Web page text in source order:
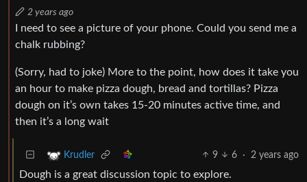
2 years ago
I need to see a picture of your phone. Could you send me a
chalk rubbing?
(Sorry, had to joke) More to the point, how does it take you
an hour to make pizza dough, bread and tortillas? Pizza
dough on it’s own takes 15-20 minutes active time, and
then it’s a long wait
Krudler 9 6 · 2 years ago
Dough is a great discussion topic to explore.